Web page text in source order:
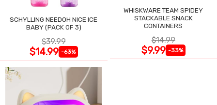
SCHYLLING NEEDOH NICE ICE
BABY (PACK OF 3)
$39.99
$14.99 -63%
WHISKWARE TEAM SPIDEY
STACKABLE SNACK
CONTAINERS
$14.99
$9.99 -33%